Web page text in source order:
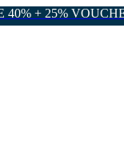
40% + 25%